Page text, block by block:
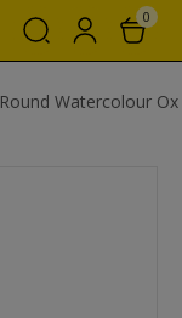
0
Round Watercolour